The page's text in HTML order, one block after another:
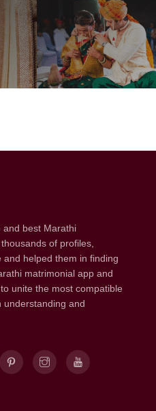
and best Marathi
of profiles,
helped them in finding
matrimonial app and
unite the most compatible
understanding and